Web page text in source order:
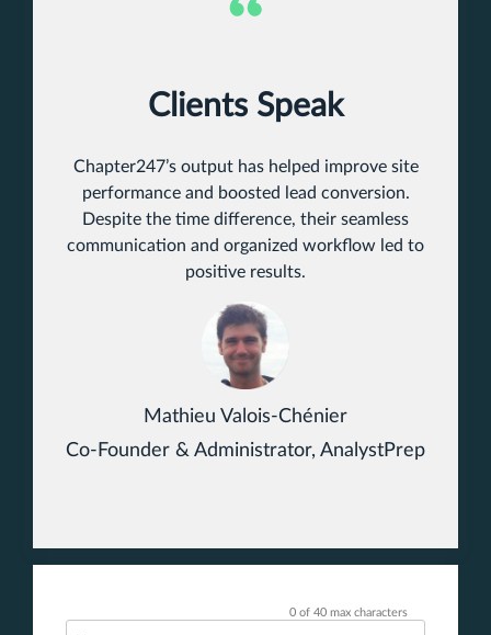
Clients Speak
Chapter247’s output has helped improve site
performance and boosted lead conversion.
Despite the time difference, their seamless
communication and organized workflow led to
positive results.
Mathieu Valois-Chénier
Co-Founder & Administrator, AnalystPrep
0 of 40 max characters